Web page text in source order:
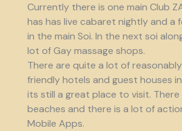
Currently there is one main Club
has has live cabaret nightly and a
in the main Soi. In the next soi
lot of Gay massage shops.
There are quite a lot of
friendly hotels and guest houses
its still a great place to visit.
beaches and there is a lot of
Mobile Apps.